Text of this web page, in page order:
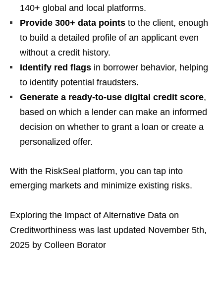
140+ global and local platforms.
Provide 300+ data points to the client, enough
to build a detailed profile of an applicant even
without a credit history.
Identify red flags in borrower behavior, helping
to identify potential fraudsters.
Generate a ready-to-use digital credit score,
based on which a lender can make an informed
decision on whether to grant a loan or create a
personalized offer.
With the RiskSeal platform, you can tap into
emerging markets and minimize existing risks.
Exploring the Impact of Alternative Data on
Creditworthiness was last updated November 5th,
2025 by Colleen Borator